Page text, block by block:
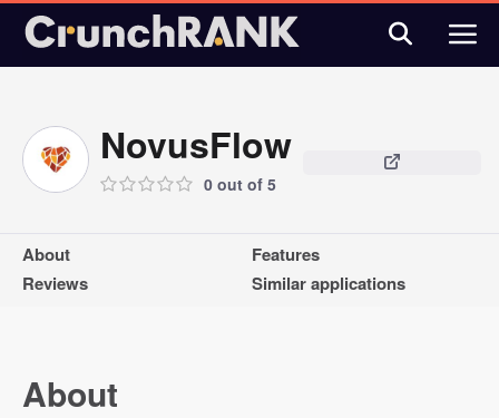
NovusFlow
0 out of 5
About
Features
Reviews
Similar applications
About